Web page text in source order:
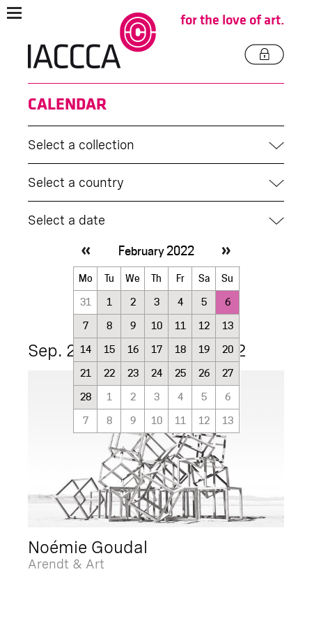
for the love of art.
CALENDAR
Select a collection
Select a country
Select a date
February 2022
Mo Tu We Th Fr Sa Su
31 1 2 3 4 5 6
7 8 9 10 11 12 13
14 15 16 17 18 19 20
21 22 23 24 25 26 27
28 1 2 3 4 5 6
7 8 9 10 11 12 13
February
2022
Sep. 25 2021 - Mar. 15 2022
Noémie Goudal
Arendt & Art